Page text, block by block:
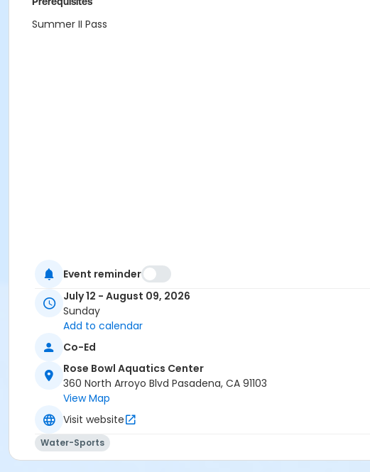
Summer II Pass
Event reminder
July 12 - August 09, 2026
Sunday
Add to calendar
Co-Ed
Rose Bowl Aquatics Center
360 North Arroyo Blvd Pasadena, CA 91103
View Map
Visit website
Water-Sports